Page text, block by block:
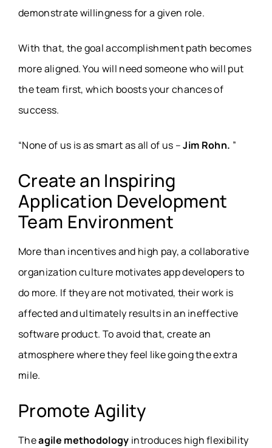
demonstrate willingness for a given role.
With that, the goal accomplishment path becomes
more aligned. You will need someone who will put
the team first, which boosts your chances of
success.
“None of us is as smart as all of us –Jim Rohn. ”
Create an Inspiring
Application Development
Team Environment
More than incentives and high pay, a collaborative
organization culture motivates app developers to
do more. If they are not motivated, their work is
affected and ultimately results in an ineffective
software product. To avoid that, create an
atmosphere where they feel like going the extra
mile.
Promote Agility
Theagile methodology introduces high flexibility